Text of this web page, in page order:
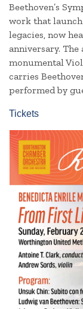
Beethoven’s
work that
legacies, now
anniversary.
monumental
carries
performed by
Tickets